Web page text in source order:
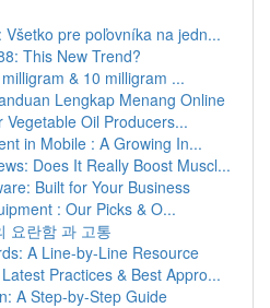
Všetko pre poľovníka na jedn...
This New Trend?
& 10 milligram ...
Lengkap Menang Online
Vegetable Oil Producers...
in Mobile : A Growing In...
Does It Really Boost Muscl...
Built for Your Business
: Our Picks & O...
요란함 과 고통
A Line-by-Line Resource
Practices & Best Appro...
A Step-by-Step Guide